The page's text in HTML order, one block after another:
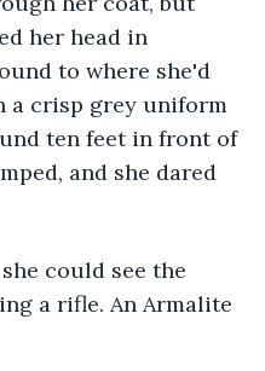
her head in
to where she'd
a crisp grey uniform
ten feet in front of
and she dared
could see the
a rifle. An Armalite